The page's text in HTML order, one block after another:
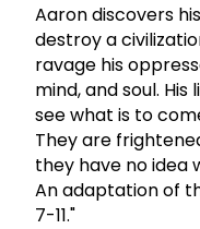
Aaron discovers
destroy a
ravage his
mind, and soul.
see what is to
They are
they have no idea
An adaptation of
7-11."